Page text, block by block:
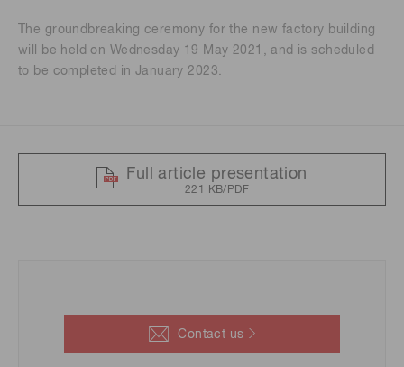
The groundbreaking ceremony for the new factory building
will be held on Wednesday 19 May 2021, and is scheduled
to be completed in January 2023.
Full article presentation
221 KB/PDF
Contact us